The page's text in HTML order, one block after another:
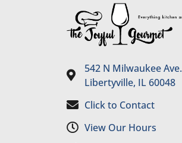
542 N Milwaukee Ave.
Libertyville, IL 60048
Click to Contact
View Our Hours